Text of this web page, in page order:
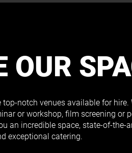
OUR
top-notch venues available for hire.
or workshop, film screening or
an incredible space, state-of-the-
exceptional catering.